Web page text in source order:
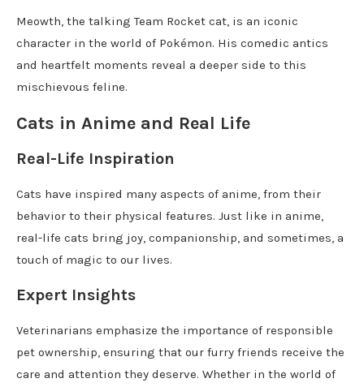
Meowth, the talking Team Rocket cat, is an iconic
character in the world of Pokémon. His comedic antics
and heartfelt moments reveal a deeper side to this
mischievous feline.
Cats in Anime and Real Life
Real-Life Inspiration
Cats have inspired many aspects of anime, from their
behavior to their physical features. Just like in anime,
real-life cats bring joy, companionship, and sometimes, a
touch of magic to our lives.
Expert Insights
Veterinarians emphasize the importance of responsible
pet ownership, ensuring that our furry friends receive the
care and attention they deserve. Whether in the world of